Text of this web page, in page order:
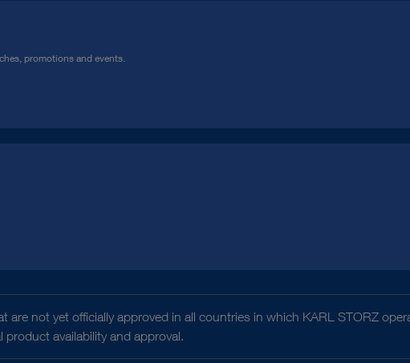
promotions and events.
not yet officially approved in all countries in which KARL STORZ
availability and approval.